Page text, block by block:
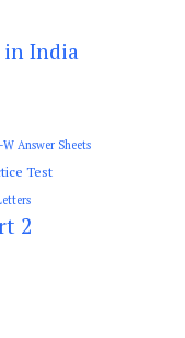
in India
Answer Sheets
Test
2